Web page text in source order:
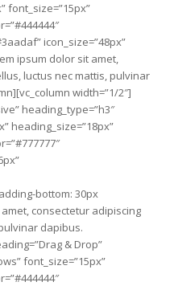
font_size=”15px”
icon_size=”48px”
ipsum dolor sit amet,
luctus nec mattis, pulvinar
width=”1/2″]
heading_type=”h3″
heading_size=”18px”
bottom: 30px
consectetur adipiscing
dapibus.
& Drop”
font_size=”15px”